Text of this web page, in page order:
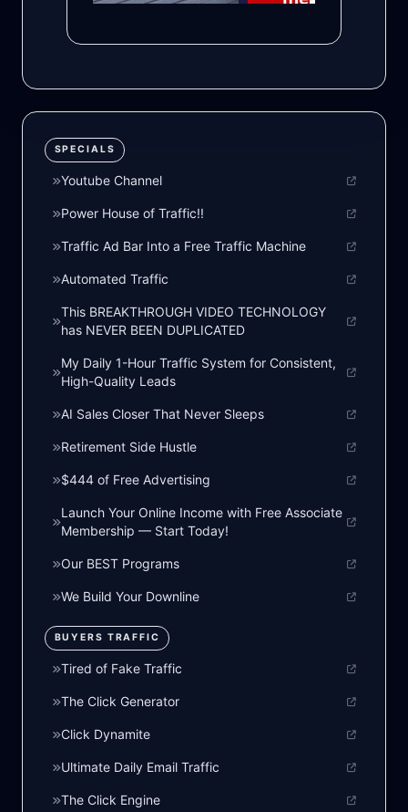
SPECIALS
Youtube Channel
Power House of Traffic!!
Traffic Ad Bar Into a Free Traffic Machine
Automated Traffic
This BREAKTHROUGH VIDEO TECHNOLOGY
has NEVER BEEN DUPLICATED
My Daily 1-Hour Traffic System for Consistent,
High-Quality Leads
AI Sales Closer That Never Sleeps
Retirement Side Hustle
$444 of Free Advertising
Launch Your Online Income with Free Associate
Membership — Start Today!
Our BEST Programs
We Build Your Downline
BUYERS TRAFFIC
Tired of Fake Traffic
The Click Generator
Click Dynamite
Ultimate Daily Email Traffic
The Click Engine